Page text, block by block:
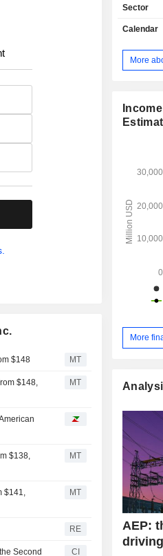
$148 MT
$148,
MT
$138,
MT
$141,
MT
RE
Second
CI
Sector
Calendar
More
More
AEP: